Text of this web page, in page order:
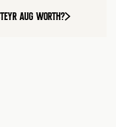
AUG WORTH?